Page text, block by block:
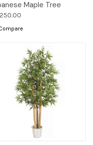
Maple Tree